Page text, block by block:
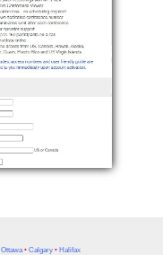
Ottawa• Calgary • Halifax